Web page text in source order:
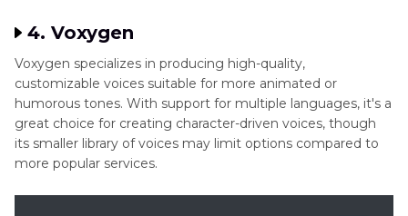
4. Voxygen
Voxygen specializes in producing high-quality,
customizable voices suitable for more animated or
humorous tones. With support for multiple languages, it's a
great choice for creating character-driven voices, though
its smaller library of voices may limit options compared to
more popular services.